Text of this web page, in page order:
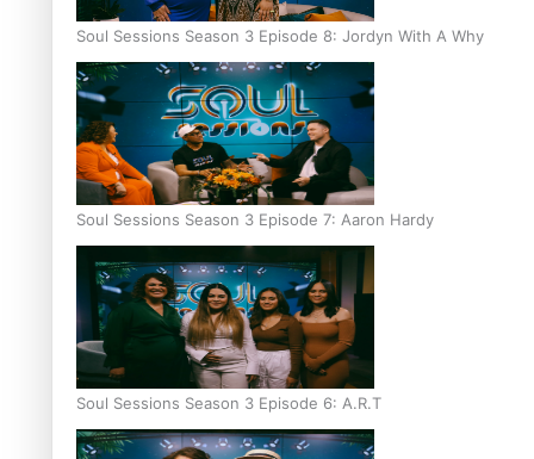
Soul Sessions Season 3 Episode 8: Jordyn With A Why
Soul Sessions Season 3 Episode 7: Aaron Hardy
Soul Sessions Season 3 Episode 6: A.R.T